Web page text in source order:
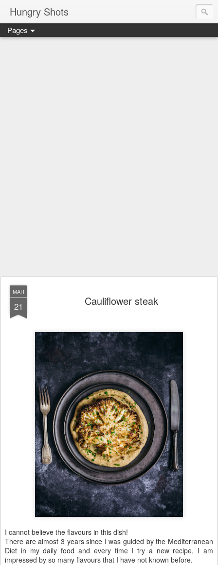
Hungry Shots
Pages
MAR
21 Cauliflower steak
I cannot believe the flavours in this dish!
There are almost 3 years since I was guided by the Mediterranean
Diet in my daily food and every time I try a new recipe, I am
impressed by so many flavours that I have not known before.